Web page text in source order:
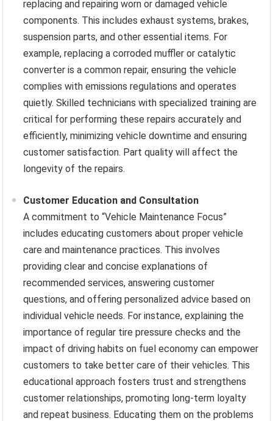
replacing and repairing worn or damaged vehicle
components. This includes exhaust systems, brakes,
suspension parts, and other essential items. For
example, replacing a corroded muffler or catalytic
converter is a common repair, ensuring the vehicle
complies with emissions regulations and operates
quietly. Skilled technicians with specialized training are
critical for performing these repairs accurately and
efficiently, minimizing vehicle downtime and ensuring
customer satisfaction. Part quality will affect the
longevity of the repairs.
Customer Education and Consultation
A commitment to “Vehicle Maintenance Focus”
includes educating customers about proper vehicle
care and maintenance practices. This involves
providing clear and concise explanations of
recommended services, answering customer
questions, and offering personalized advice based on
individual vehicle needs. For instance, explaining the
importance of regular tire pressure checks and the
impact of driving habits on fuel economy can empower
customers to take better care of their vehicles. This
educational approach fosters trust and strengthens
customer relationships, promoting long-term loyalty
and repeat business. Educating them on the problems